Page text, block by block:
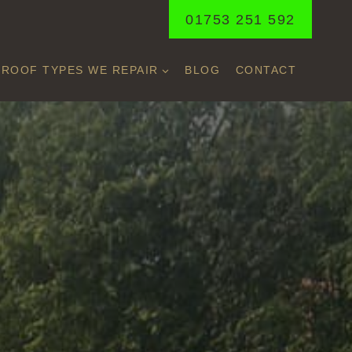
01753 251 592
ROOF TYPES WE REPAIR BLOG CONTACT